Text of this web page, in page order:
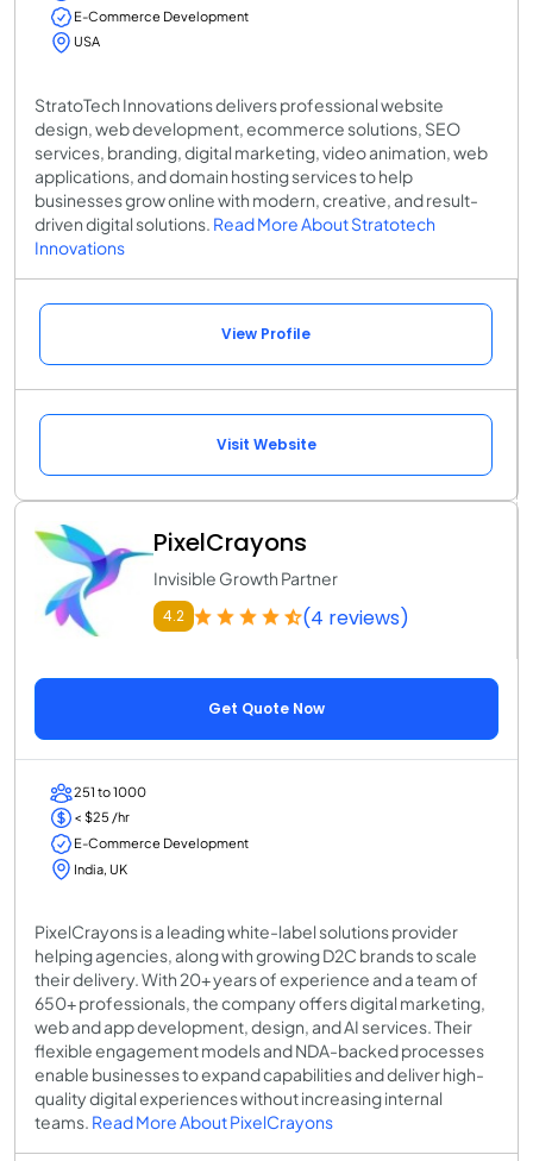
E-Commerce Development
USA
StratoTech Innovations delivers professional website
design, web development, ecommerce solutions, SEO
services, branding, digital marketing, video animation, web
applications, and domain hosting services to help
businesses grow online with modern, creative, and result-
driven digital solutions. Read More About Stratotech
Innovations
View Profile
Visit Website
PixelCrayons
Invisible Growth Partner
4.2 (4 reviews)
Get Quote Now
251 to 1000
< $25 /hr
E-Commerce Development
India, UK
PixelCrayons is a leading white-label solutions provider
helping agencies, along with growing D2C brands to scale
their delivery. With 20+ years of experience and a team of
650+ professionals, the company offers digital marketing,
web and app development, design, and AI services. Their
flexible engagement models and NDA-backed processes
enable businesses to expand capabilities and deliver high-
quality digital experiences without increasing internal
teams. Read More About PixelCrayons